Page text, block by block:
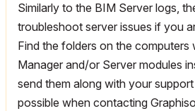
Similarly to the BIM Server logs,
troubleshoot server issues if you
Find the folders on the computers
Manager and/or Server modules
send them along with your
possible when contacting